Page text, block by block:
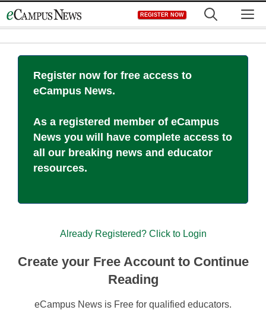
to
REGISTER NOW
Register now for free access to
eCampus News.
As a registered member of eCampus
News you will have complete access to
all our breaking news and educator
resources.
Already Registered? Click to Login
Create your Free Account to Continue
Reading
eCampus News is Free for qualified educators.